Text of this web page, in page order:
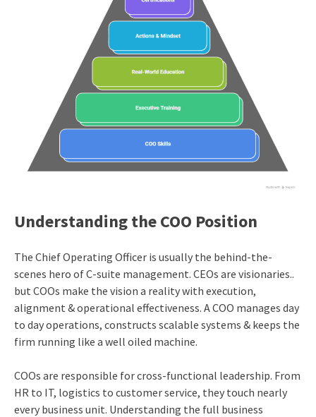
Understanding the COO Position
The Chief Operating Officer is usually the behind-the-
scenes hero of C-suite management. CEOs are visionaries..
but COOs make the vision a reality with execution,
alignment & operational effectiveness. A COO manages day
to day operations, constructs scalable systems & keeps the
firm running like a well oiled machine.
COOs are responsible for cross-functional leadership. From
HR to IT, logistics to customer service, they touch nearly
every business unit. Understanding the full business